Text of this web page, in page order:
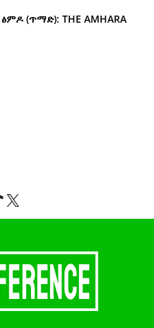
ፅምዶ (ጥማድ): THE AMHARA
X